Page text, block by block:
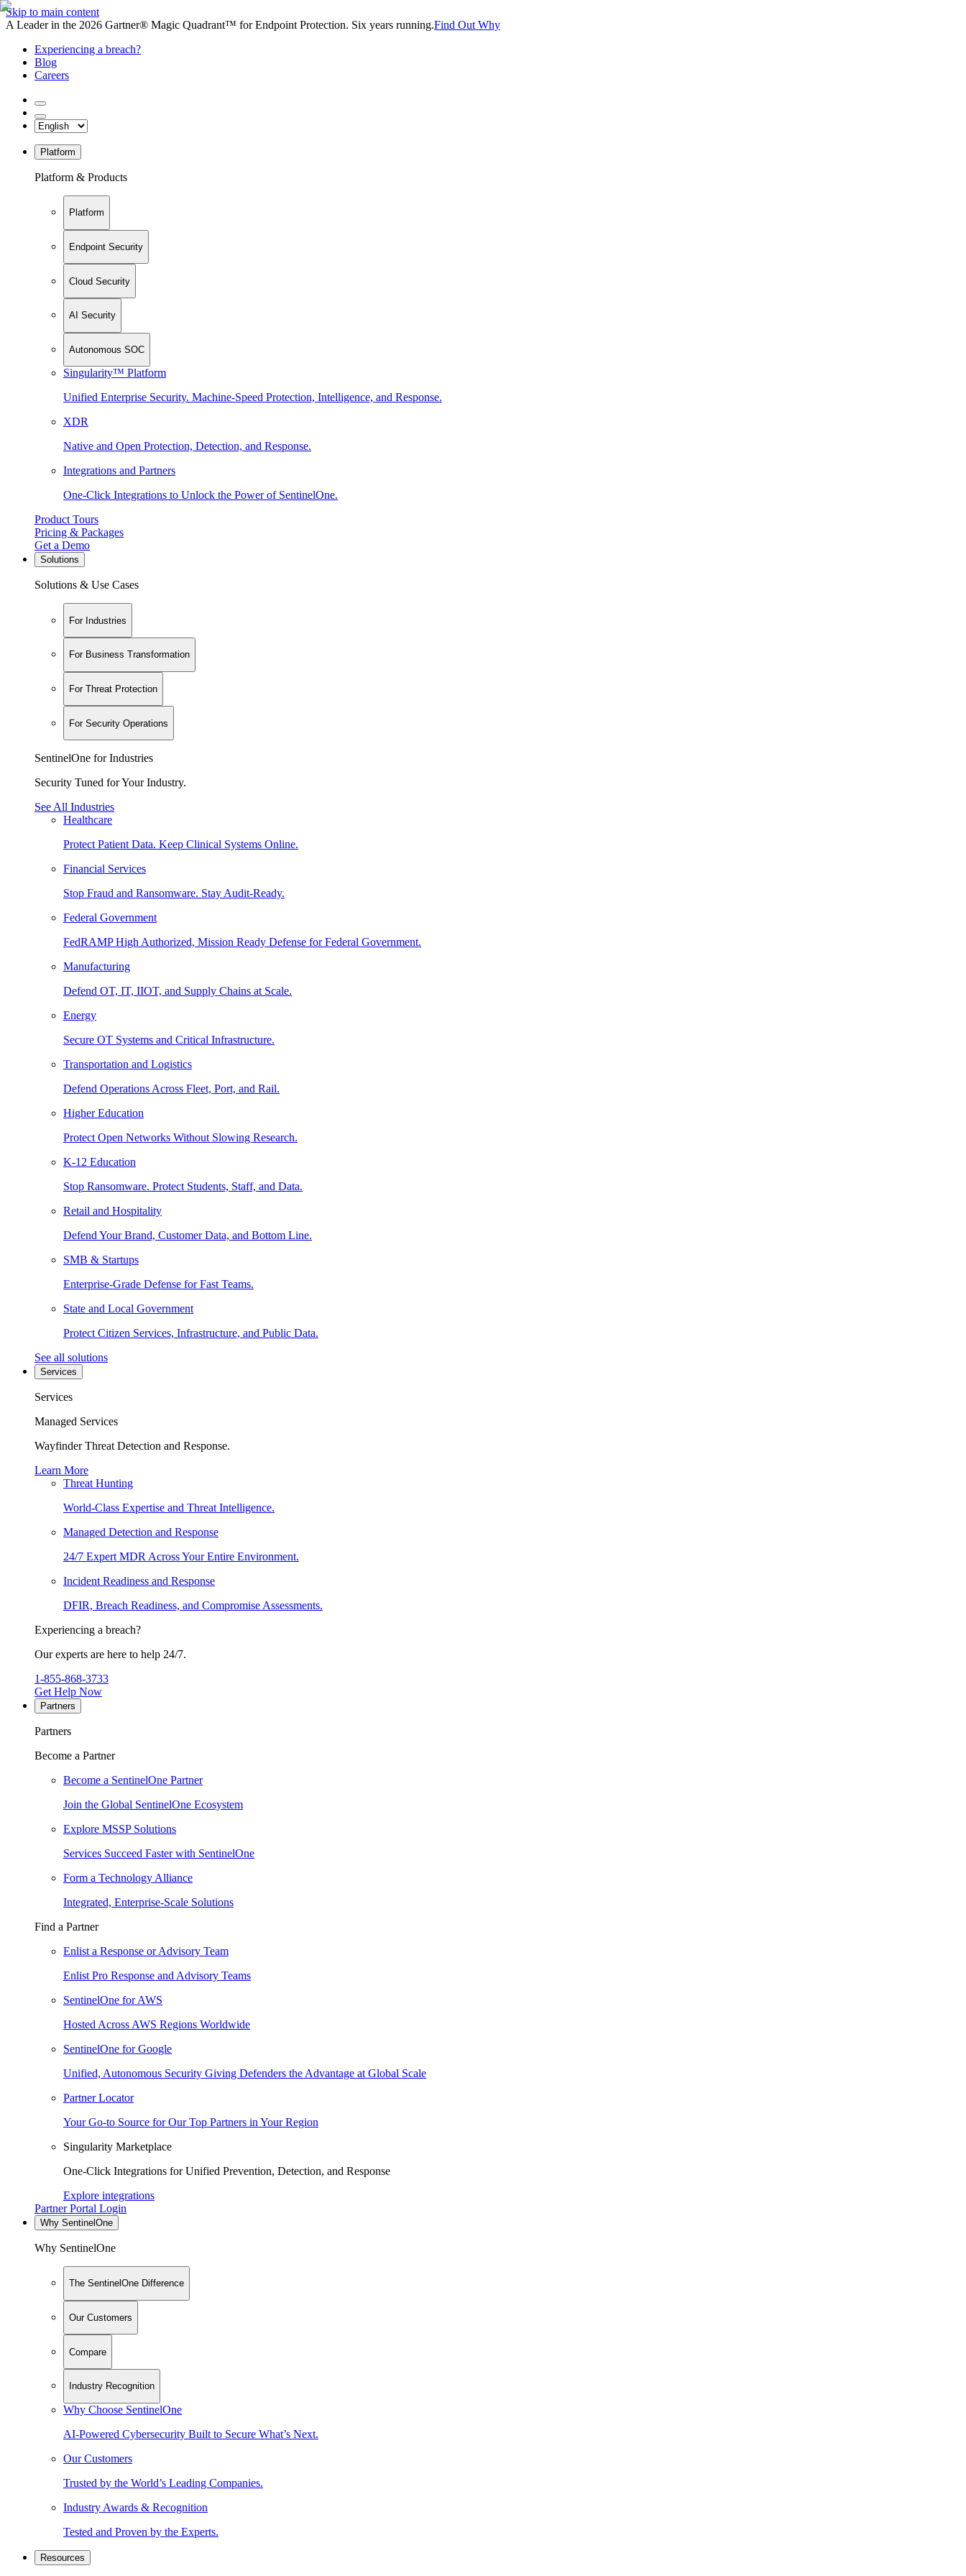
Skip to main content
A Leader in the 2026 Gartner® Magic Quadrant™ for Endpoint Protection. Six years running.Find Out Why
Experiencing a breach?
Blog
Careers
Platform
Platform & Products
Platform
Endpoint Security
Cloud Security
AI Security
Autonomous SOC
Singularity™ Platform
Unified Enterprise Security. Machine-Speed Protection, Intelligence, and Response.
XDR
Native and Open Protection, Detection, and Response.
Integrations and Partners
One-Click Integrations to Unlock the Power of SentinelOne.
Product Tours
Pricing & Packages
Get a Demo
Solutions
Solutions & Use Cases
For Industries
For Business Transformation
For Threat Protection
For Security Operations
SentinelOne for Industries
Security Tuned for Your Industry.
See All Industries
Healthcare
Protect Patient Data. Keep Clinical Systems Online.
Financial Services
Stop Fraud and Ransomware. Stay Audit-Ready.
Federal Government
FedRAMP High Authorized, Mission Ready Defense for Federal Government.
Manufacturing
Defend OT, IT, IIOT, and Supply Chains at Scale.
Energy
Secure OT Systems and Critical Infrastructure.
Transportation and Logistics
Defend Operations Across Fleet, Port, and Rail.
Higher Education
Protect Open Networks Without Slowing Research.
K-12 Education
Stop Ransomware. Protect Students, Staff, and Data.
Retail and Hospitality
Defend Your Brand, Customer Data, and Bottom Line.
SMB & Startups
Enterprise-Grade Defense for Fast Teams.
State and Local Government
Protect Citizen Services, Infrastructure, and Public Data.
See all solutions
Services
Services
Managed Services
Wayfinder Threat Detection and Response.
Learn More
Threat Hunting
World-Class Expertise and Threat Intelligence.
Managed Detection and Response
24/7 Expert MDR Across Your Entire Environment.
Incident Readiness and Response
DFIR, Breach Readiness, and Compromise Assessments.
Experiencing a breach?
Our experts are here to help 24/7.
1-855-868-3733
Get Help Now
Partners
Partners
Become a Partner
Become a SentinelOne Partner
Join the Global SentinelOne Ecosystem
Explore MSSP Solutions
Services Succeed Faster with SentinelOne
Form a Technology Alliance
Integrated, Enterprise-Scale Solutions
Find a Partner
Enlist a Response or Advisory Team
Enlist Pro Response and Advisory Teams
SentinelOne for AWS
Hosted Across AWS Regions Worldwide
SentinelOne for Google
Unified, Autonomous Security Giving Defenders the Advantage at Global Scale
Partner Locator
Your Go-to Source for Our Top Partners in Your Region
Singularity Marketplace
One-Click Integrations for Unified Prevention, Detection, and Response
Explore integrations
Partner Portal Login
Why SentinelOne
Why SentinelOne
The SentinelOne Difference
Our Customers
Compare
Industry Recognition
Why Choose SentinelOne
AI-Powered Cybersecurity Built to Secure What’s Next.
Our Customers
Trusted by the World’s Leading Companies.
Industry Awards & Recognition
Tested and Proven by the Experts.
Resources